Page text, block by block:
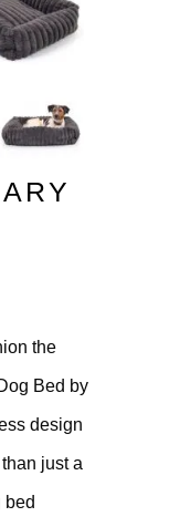
the
Bed by
design
just a
bed